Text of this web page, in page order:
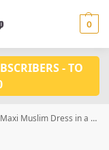
0
- TO
in a Loose-Fit Design,african style women long dress LD1088